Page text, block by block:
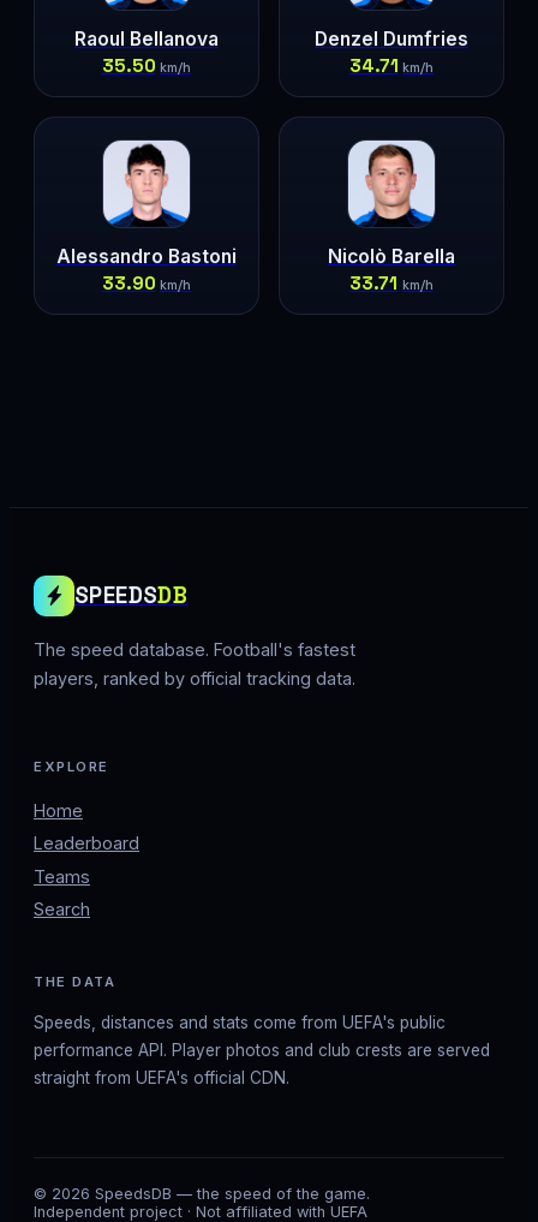
Raoul Bellanova
35.50 km/h
Denzel Dumfries
34.71 km/h
Alessandro Bastoni
33.90 km/h
Nicolò Barella
33.71 km/h
SPEEDSDB
The speed database. Football's fastest
players, ranked by official tracking data.
EXPLORE
Home
Leaderboard
Teams
Search
THE DATA
Speeds, distances and stats come from UEFA's public
performance API. Player photos and club crests are served
straight from UEFA's official CDN.
© 2026 SpeedsDB — the speed of the game.
Independent project · Not affiliated with UEFA